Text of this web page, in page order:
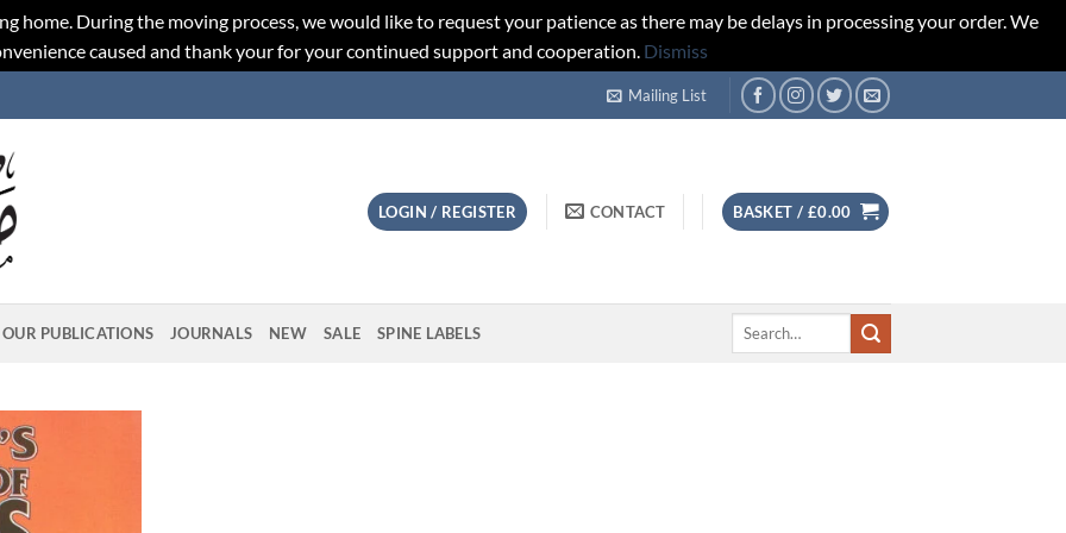
home. During the moving process, we would like to request your patience as there may be delays in processing your order. We
caused and thank your for your continued support and cooperation. Dismiss
Mailing List
LOGIN / REGISTER CONTACT BASKET / £0.00
OUR PUBLICATIONS JOURNALS NEW SALE SPINE LABELS
Search